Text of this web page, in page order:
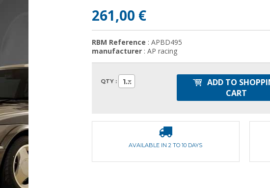
261,00 €
RBM Reference : APBD495
manufacturer : AP racing
QTY : 1
ADD TO
CART
AVAILABLE IN 2 TO 10 DAYS